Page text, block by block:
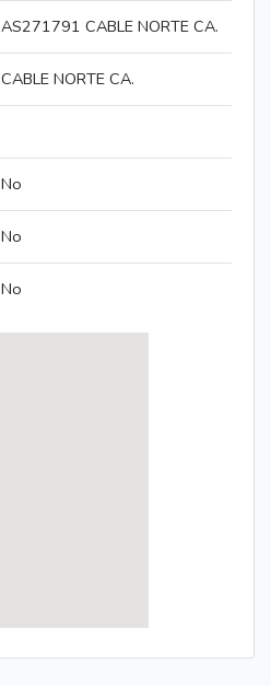
AS271791 CABLE NORTE CA.
CABLE NORTE CA.
No
No
No